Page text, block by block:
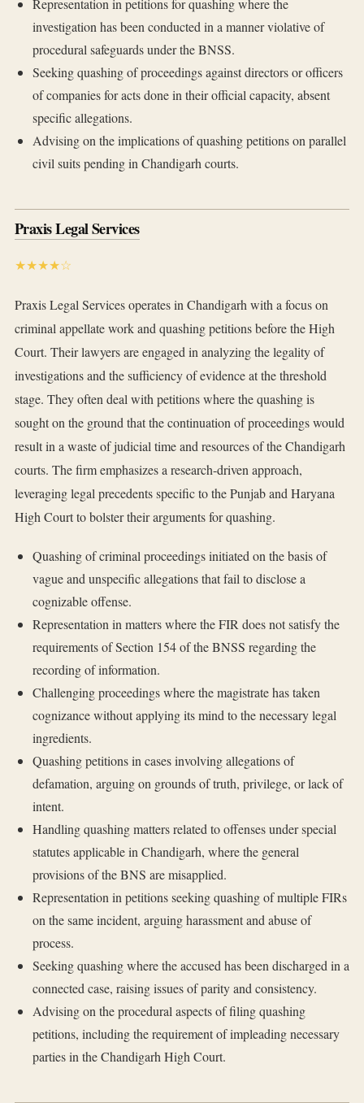
Representation in petitions for quashing where the
investigation has been conducted in a manner violative of
procedural safeguards under the BNSS.
Seeking quashing of proceedings against directors or officers
of companies for acts done in their official capacity, absent
specific allegations.
Advising on the implications of quashing petitions on parallel
civil suits pending in Chandigarh courts.
Praxis Legal Services
★★★★☆
Praxis Legal Services operates in Chandigarh with a focus on
criminal appellate work and quashing petitions before the High
Court. Their lawyers are engaged in analyzing the legality of
investigations and the sufficiency of evidence at the threshold
stage. They often deal with petitions where the quashing is
sought on the ground that the continuation of proceedings would
result in a waste of judicial time and resources of the Chandigarh
courts. The firm emphasizes a research-driven approach,
leveraging legal precedents specific to the Punjab and Haryana
High Court to bolster their arguments for quashing.
Quashing of criminal proceedings initiated on the basis of
vague and unspecific allegations that fail to disclose a
cognizable offense.
Representation in matters where the FIR does not satisfy the
requirements of Section 154 of the BNSS regarding the
recording of information.
Challenging proceedings where the magistrate has taken
cognizance without applying its mind to the necessary legal
ingredients.
Quashing petitions in cases involving allegations of
defamation, arguing on grounds of truth, privilege, or lack of
intent.
Handling quashing matters related to offenses under special
statutes applicable in Chandigarh, where the general
provisions of the BNS are misapplied.
Representation in petitions seeking quashing of multiple FIRs
on the same incident, arguing harassment and abuse of
process.
Seeking quashing where the accused has been discharged in a
connected case, raising issues of parity and consistency.
Advising on the procedural aspects of filing quashing
petitions, including the requirement of impleading necessary
parties in the Chandigarh High Court.